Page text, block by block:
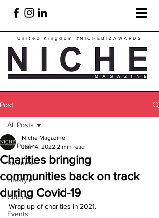
United Kingdom #NICHEBIZAWARDS
Post
All Posts
Business
Lifestyle
Culture
Events
All Posts
Charities bringing
communities back on track
during Covid-19
Niche Magazine
Jan 14, 2022 2 min read
Wrap up of charities in 2021.